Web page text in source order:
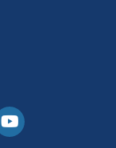
Youtube